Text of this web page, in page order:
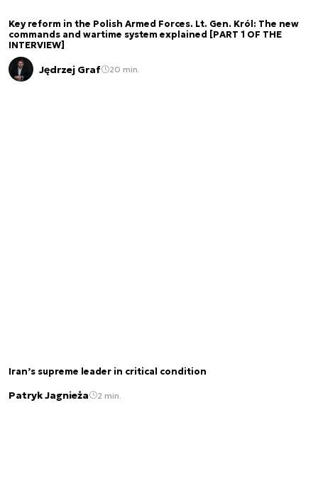
Key reform in the Polish Armed Forces. Lt. Gen. Król: The new
commands and wartime system explained [PART 1 OF THE
INTERVIEW]
Jędrzej Graf 20 min.
Iran’s supreme leader in critical condition
Patryk Jagnieża 2 min.